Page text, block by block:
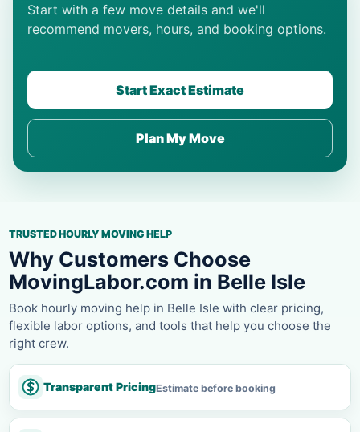
Start with a few move details and we'll
recommend movers, hours, and booking options.
Start Exact Estimate
Plan My Move
TRUSTED HOURLY MOVING HELP
Why Customers Choose
MovingLabor.com in Belle Isle
Book hourly moving help in Belle Isle with clear pricing,
flexible labor options, and tools that help you choose the
right crew.
Transparent PricingEstimate before booking